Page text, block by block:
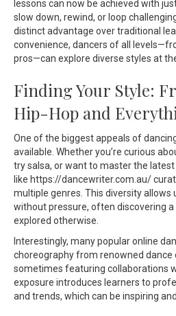
lessons can now be achieved with
slow down, rewind, or loop
distinct advantage over traditional
convenience, dancers of all
pros—can explore diverse styles at
Finding Your Style:
Hip-Hop and
One of the biggest appeals of
available. Whether you’re curious
try salsa, or want to master the
like https://dancewriter.com.au/
multiple genres. This diversity allows
without pressure, often discovering a
explored otherwise.
Interestingly, many popular online
choreography from renowned dance
sometimes featuring collaborations
exposure introduces learners to
and trends, which can be inspiring